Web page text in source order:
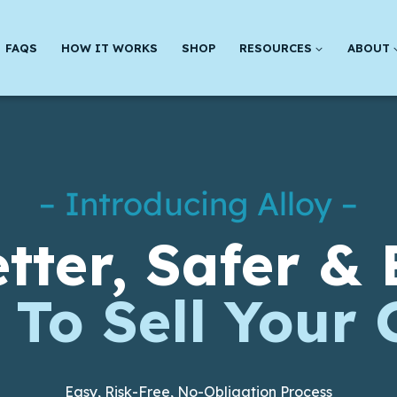
FAQS HOW IT WORKS SHOP RESOURCES ABOUT
– Introducing Alloy –
Safer &
Sell Your
Easy, Risk-Free, No-Obligation Process